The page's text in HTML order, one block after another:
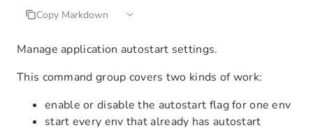
Copy Markdown
Manage application autostart settings.
This command group covers two kinds of work:
enable or disable the autostart flag for one env
start every env that already has autostart